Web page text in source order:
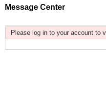
Message Center
Please log in to your account to